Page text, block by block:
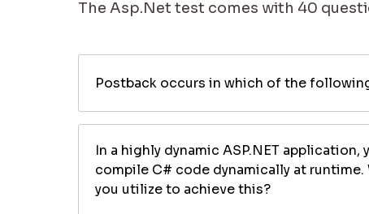
The Asp.Net test comes with 40
Postback occurs in which of the
In a highly dynamic ASP.NET
compile C# code dynamically at
you utilize to achieve this?